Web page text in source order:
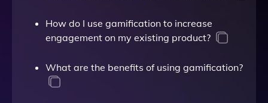
How do I use gamification to increase
engagement on my existing product?
What are the benefits of using gamification?